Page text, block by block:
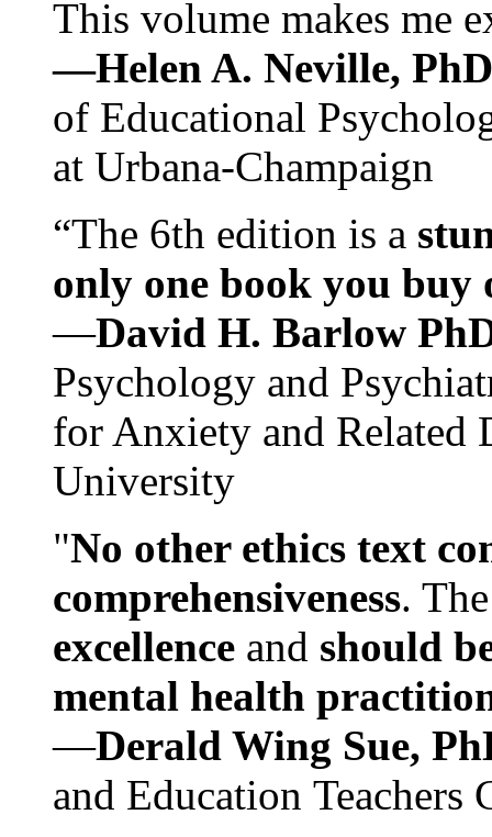
This volume makes me
—Helen A. Neville,
of Educational
at Urbana-Champaign
“The 6th edition is a
only one book you buy
—David H. Barlow
Psychology and
for Anxiety and Related
University
"No other ethics text
comprehensiveness.
excellence and should
mental health
—Derald Wing Sue,
and Education